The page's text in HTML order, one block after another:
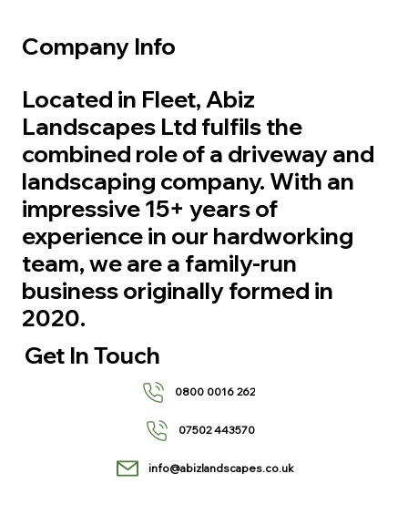
Company Info
Located in Fleet, Abiz
Landscapes Ltd fulfils the
combined role of a driveway and
landscaping company. With an
impressive 15+ years of
experience in our hardworking
team, we are a family-run
business originally formed in
2020.
Get In Touch
0800 0016 262
07502 443570
info@abizlandscapes.co.uk